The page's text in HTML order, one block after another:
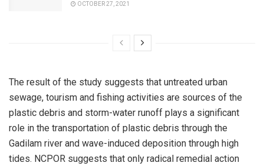
OCTOBER 27, 2021
The result of the study suggests that untreated urban
sewage, tourism and fishing activities are sources of the
plastic debris and storm-water runoff plays a significant
role in the transportation of plastic debris through the
Gadilam river and wave-induced deposition through high
tides. NCPOR suggests that only radical remedial action